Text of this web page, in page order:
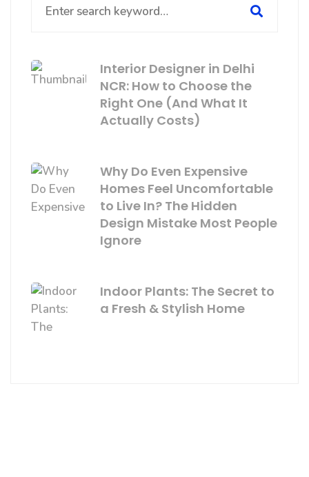
for:
Interior Designer in Delhi
NCR: How to Choose the
Right One (And What It
Actually Costs)
Why Do Even Expensive
Homes Feel Uncomfortable
to Live In? The Hidden
Design Mistake Most People
Ignore
Indoor Plants: The Secret to
a Fresh & Stylish Home